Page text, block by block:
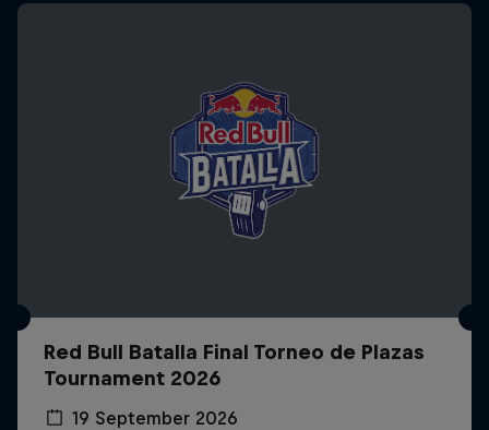
Red Bull Batalla Final Torneo de Plazas
Tournament 2026
19 September 2026